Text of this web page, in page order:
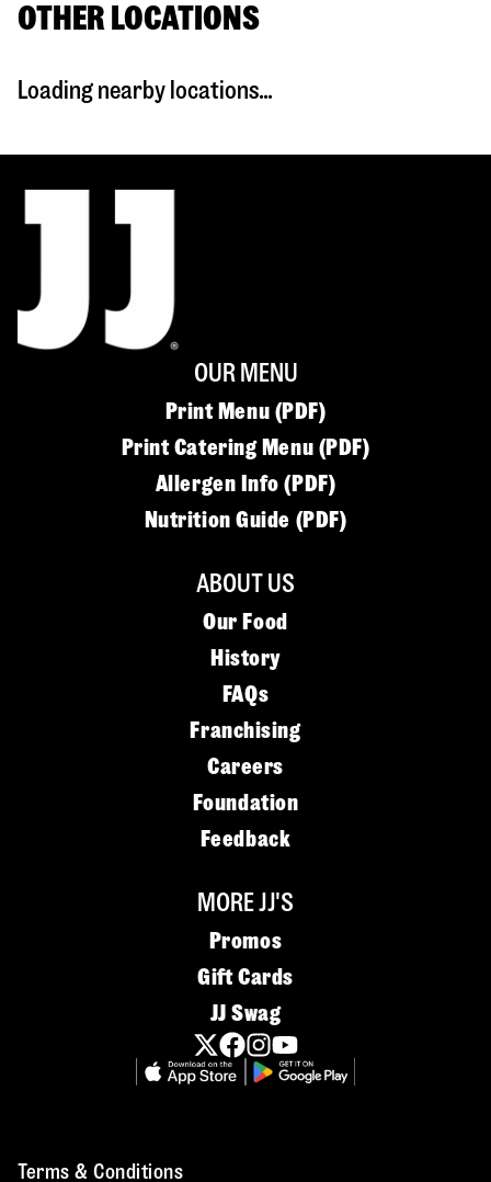
OTHER LOCATIONS
Loading nearby locations...
OUR MENU
Print Menu (PDF)
Print Catering Menu (PDF)
Allergen Info (PDF)
Nutrition Guide (PDF)
ABOUT US
Our Food
History
FAQs
Franchising
Careers
Foundation
Feedback
MORE JJ'S
Promos
Gift Cards
JJ Swag
Terms & Conditions